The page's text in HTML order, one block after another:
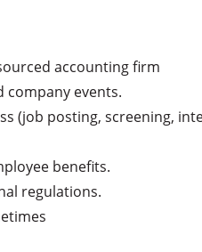
accounting firm
company events.
(job posting, screening,
benefits.
regulations.